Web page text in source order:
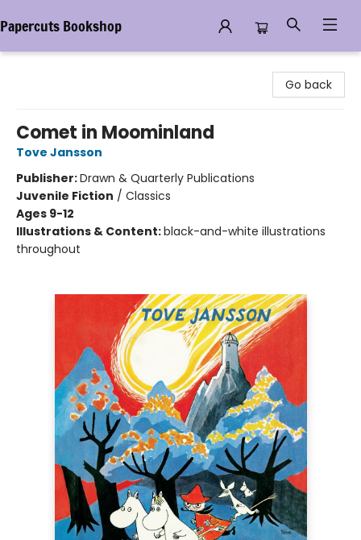
Papercuts Bookshop
Go back
Comet in Moominland
Tove Jansson
Publisher:Drawn & Quarterly Publications
Juvenile Fiction / Classics
Ages 9-12
Illustrations & Content:black-and-white illustrations
throughout